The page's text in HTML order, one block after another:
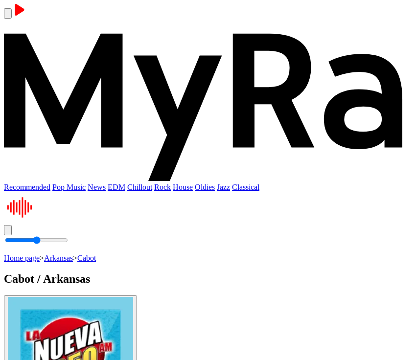
Recommended Pop Music News EDM Chillout Rock House Oldies Jazz Classical
Home page>Arkansas>Cabot
Cabot / Arkansas